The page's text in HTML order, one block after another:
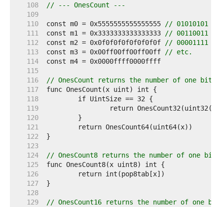
   108
// --- OnesCount ---
   109
   110
const m0 = 0x5555555555555555
// 01010101
   111
const m1 = 0x3333333333333333
// 00110011
   112
const m2 = 0x0f0f0f0f0f0f0f0f
// 00001111
   113
const m3 = 0x00ff00ff00ff00ff
// etc.
   114
   115
   116
// OnesCount returns the number of one
   117
   118
   119
   120
   121
   122
   123
   124
// OnesCount8 returns the number of one
   125
   126
   127
   128
   129
// OnesCount16 returns the number of one